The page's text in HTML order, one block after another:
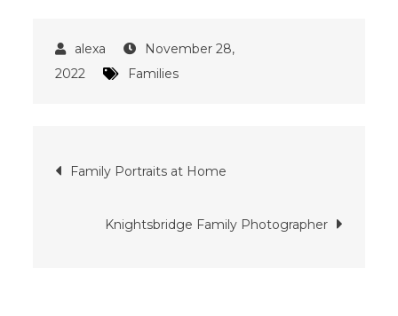
November 28,
2022
Families
Post
navigation
Family Portraits at Home
Knightsbridge Family Photographer